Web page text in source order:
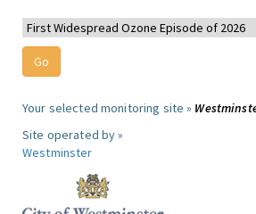
Your selected monitoring site »
Site operated by »
Westminster